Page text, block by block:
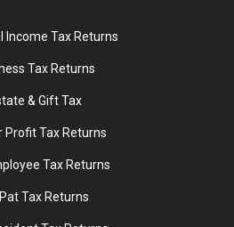
Income Tax Returns
Tax Returns
& Gift Tax
Profit Tax Returns
Tax Returns
Tax Returns